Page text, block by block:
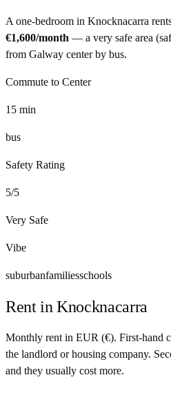
A one-bedroom in Knocknacarra
€1,600/month — a very safe area
from Galway center by bus.
Commute to Center
15 min
bus
Safety Rating
5/5
Very Safe
Vibe
suburbanfamiliesschools
Rent inKnocknacarra
Monthly rent in EUR (€). First-hand
the landlord or housing company.
and they usually cost more.